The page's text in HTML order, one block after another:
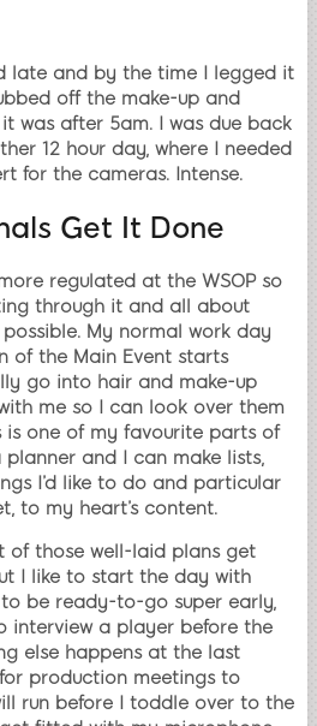
late and by the time I legged it
off the make-up and
was after 5am. I was due back
12 hour day, where I needed
for the cameras. Intense.
Get It Done
regulated at the WSOP so
through it and all about
My normal work day
of the Main Event starts
go into hair and make-up
me so I can look over them
is one of my favourite parts of
planner and I can make lists,
I’d like to do and particular
to my heart’s content.
of those well-laid plans get
I like to start the day with
be ready-to-go super early,
interview a player before the
else happens at the last
for production meetings to
run before I toddle over to the